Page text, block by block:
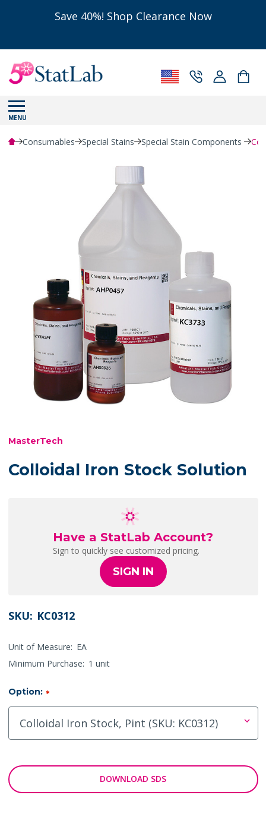
Save 40%! Shop Clearance Now
MENU
Consumables Special Stains Special Stain Components
MasterTech
Colloidal Iron Stock Solution
Have a StatLab Account?
Sign to quickly see customized pricing.
SIGN IN
SKU: KC0312
Unit of Measure: EA
Minimum Purchase: 1 unit
Option: *
DOWNLOAD SDS